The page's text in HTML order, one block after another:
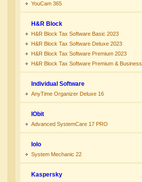
YouCam 365
H&R Block
H&R Block Tax Software Basic 2023
H&R Block Tax Software Deluxe 2023
H&R Block Tax Software Premium 2023
H&R Block Tax Software Premium & Business
Individual Software
AnyTime Organizer Deluxe 16
IObit
Advanced SystemCare 17 PRO
Iolo
System Mechanic 22
Kaspersky